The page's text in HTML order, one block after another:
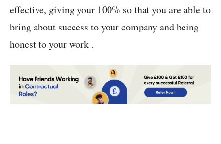
effective, giving your 100% so that you are able to
bring about success to your company and being
honest to your work .